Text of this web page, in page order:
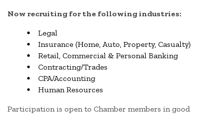
Now recruiting for the following industries:
Legal
Insurance (Home, Auto, Property, Casualty)
Retail, Commercial & Personal Banking
Contracting/Trades
CPA/Accounting
Human Resources
Participation is open to Chamber members in good